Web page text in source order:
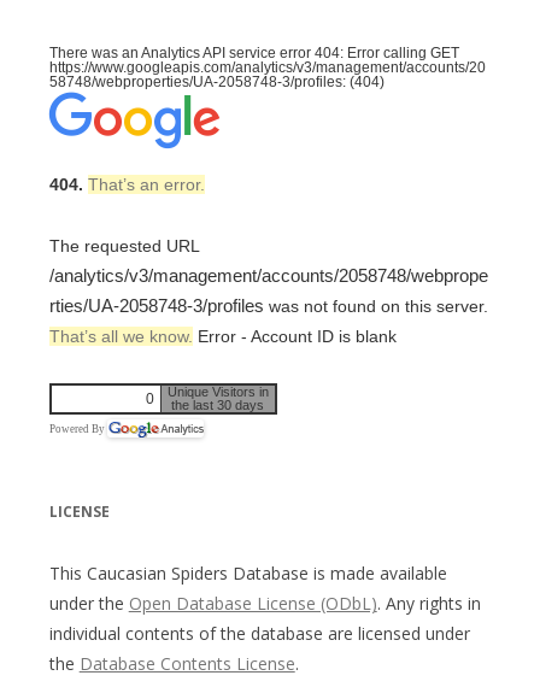
There was an Analytics API service error 404: Error calling GET
https://www.googleapis.com/analytics/v3/management/accounts/20
58748/webproperties/UA-2058748-3/profiles: (404)
404. That’s an error.
The requested URL
/analytics/v3/management/accounts/2058748/webprope
rties/UA-2058748-3/profiles was not found on this server.
That’s all we know. Error - Account ID is blank
0
Unique Visitors in
the last 30 days
Powered By
LICENSE
This Caucasian Spiders Database is made available
under the Open Database License (ODbL). Any rights in
individual contents of the database are licensed under
the Database Contents License.